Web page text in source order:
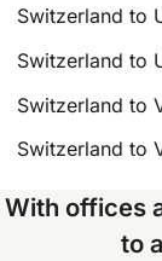
Switzerland to
Switzerland to
Switzerland to
Switzerland to
With offices
to